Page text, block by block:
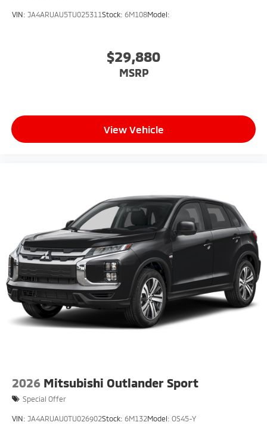
VIN: JA4ARUAU5TU025311Stock: 6M108Model:
$29,880
MSRP
View Vehicle
2026 Mitsubishi Outlander Sport
Special Offer
VIN: JA4ARUAU0TU026902Stock: 6M132Model: OS45-Y